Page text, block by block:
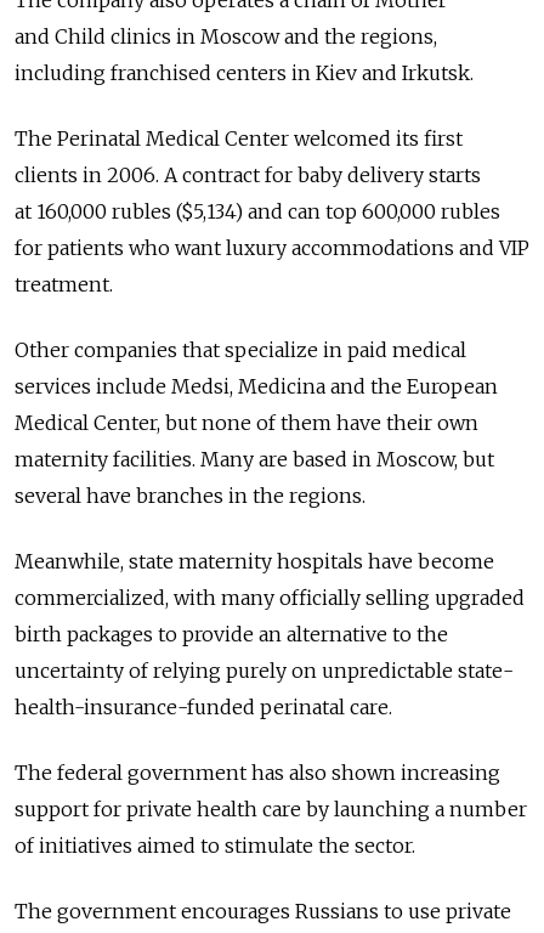
and Child clinics in Moscow and the regions,
including franchised centers in Kiev and Irkutsk.
The Perinatal Medical Center welcomed its first
clients in 2006. A contract for baby delivery starts
at 160,000 rubles ($5,134) and can top 600,000 rubles
for patients who want luxury accommodations and VIP
treatment.
Other companies that specialize in paid medical
services include Medsi, Medicina and the European
Medical Center, but none of them have their own
maternity facilities. Many are based in Moscow, but
several have branches in the regions.
Meanwhile, state maternity hospitals have become
commercialized, with many officially selling upgraded
birth packages to provide an alternative to the
uncertainty of relying purely on unpredictable state-
health-insurance-funded perinatal care.
The federal government has also shown increasing
support for private health care by launching a number
of initiatives aimed to stimulate the sector.
The government encourages Russians to use private